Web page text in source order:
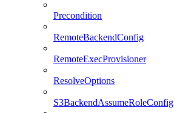
Precondition
RemoteBackendConfig
RemoteExecProvisioner
ResolveOptions
S3BackendAssumeRoleConfig